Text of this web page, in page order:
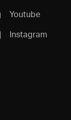
Youtube
Instagram